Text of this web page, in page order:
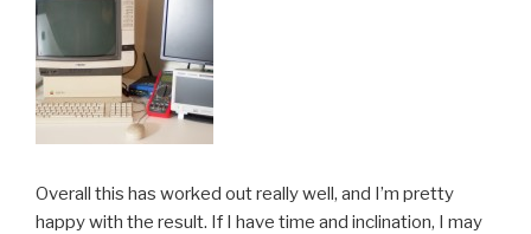
Overall this has worked out really well, and I’m pretty
happy with the result. If I have time and inclination, I may